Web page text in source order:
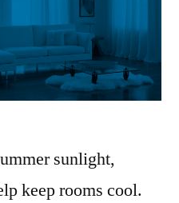
sunlight,
keep rooms cool.